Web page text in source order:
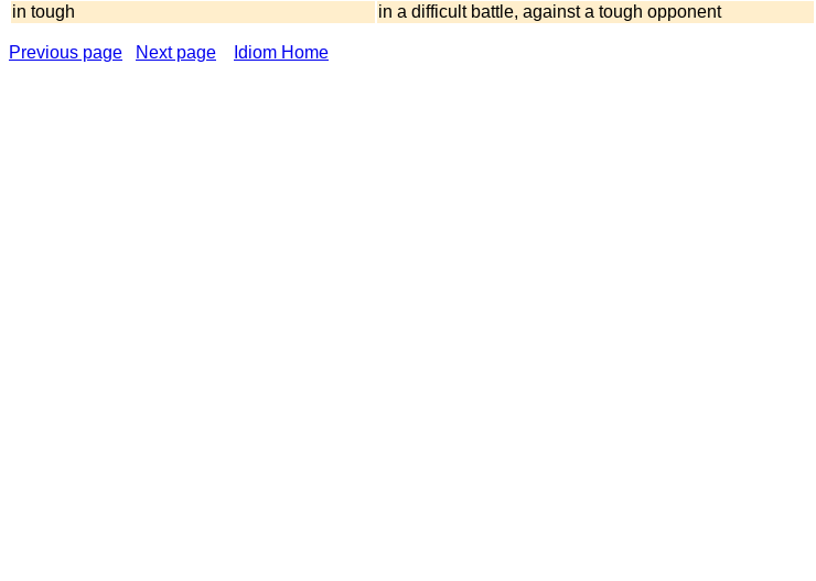
in tough
in a difficult battle, against a tough opponent
Previous page Next page Idiom Home